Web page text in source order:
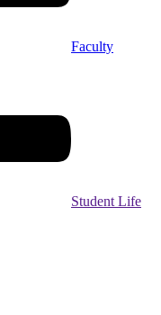
Faculty
Student Life